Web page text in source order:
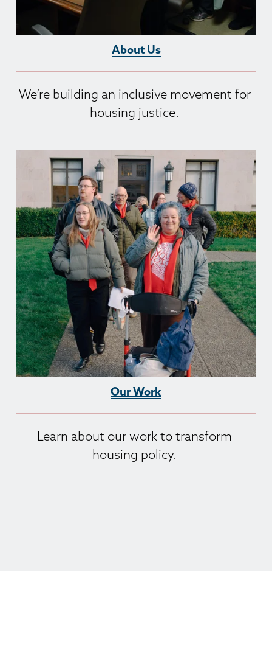
About Us
We’re building an inclusive movement for
housing justice.
Our Work
Learn about our work to transform
housing policy.